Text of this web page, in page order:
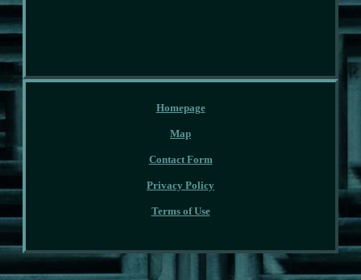
Homepage
Map
Contact Form
Privacy Policy
Terms of Use